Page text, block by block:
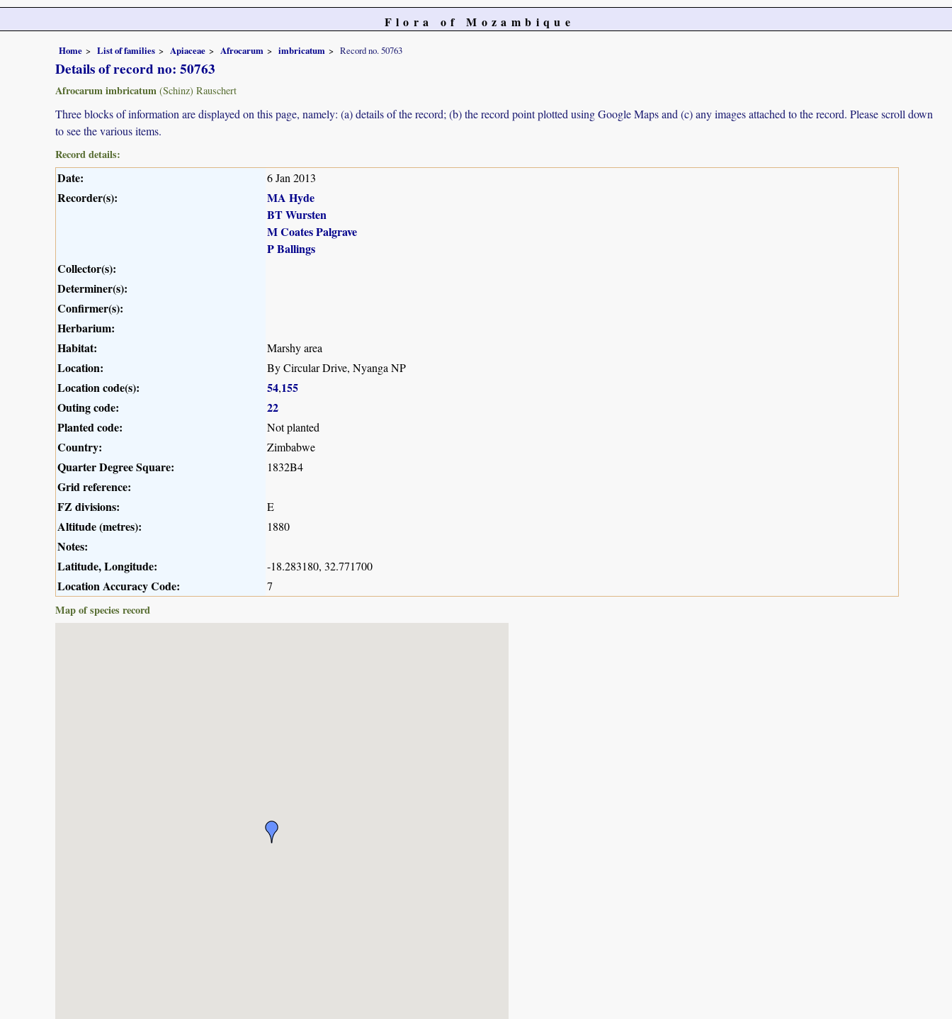
Flora of Mozambique
Home List of families Apiaceae Afrocarum imbricatum Record no. 50763
Details of record no: 50763
Afrocarum imbricatum (Schinz) Rauschert
Three blocks of information are displayed on this page, namely: (a) details of the record; (b) the record point plotted using Google Maps and (c) any images attached to the record. Please scroll down
to see the various items.
Record details:
Date: 6 Jan 2013
Recorder(s):
MA Hyde
BT Wursten
M Coates Palgrave
P Ballings
Collector(s):
Determiner(s):
Confirmer(s):
Herbarium:
Habitat:
Marshy area
Location: By Circular Drive, Nyanga NP
Location code(s): 54,155
Outing code:
22
Planted code:
Not planted
Country: Zimbabwe
Quarter Degree Square: 1832B4
Grid reference:
FZ divisions:
E
Altitude (metres): 1880
Notes:
Latitude, Longitude:
-18.283180, 32.771700
Location Accuracy Code:
7
Map of species record